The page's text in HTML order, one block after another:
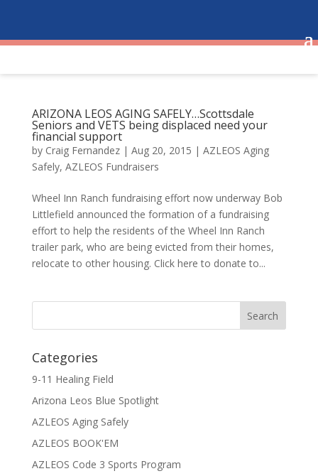
ARIZONA LEOS AGING SAFELY…Scottsdale
Seniors and VETS being displaced need your
financial support
by Craig Fernandez| Aug 20, 2015 | AZLEOS Aging
Safely, AZLEOS Fundraisers
Wheel Inn Ranch fundraising effort now underway Bob
Littlefield announced the formation of a fundraising
effort to help the residents of the Wheel Inn Ranch
trailer park, who are being evicted from their homes,
relocate to other housing. Click here to donate to...
Categories
9-11 Healing Field
Arizona Leos Blue Spotlight
AZLEOS Aging Safely
AZLEOS BOOK'EM
AZLEOS Code 3 Sports Program